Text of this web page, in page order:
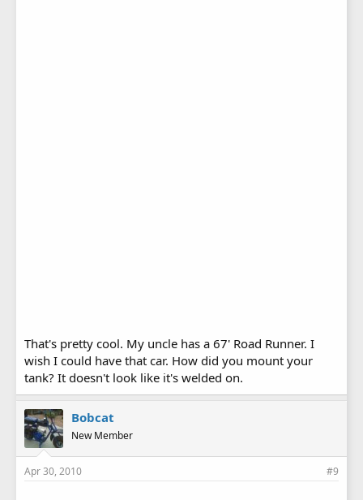
That's pretty cool. My uncle has a 67' Road Runner. I
wish I could have that car. How did you mount your
tank? It doesn't look like it's welded on.
Bobcat
New Member
Apr 30, 2010 #9